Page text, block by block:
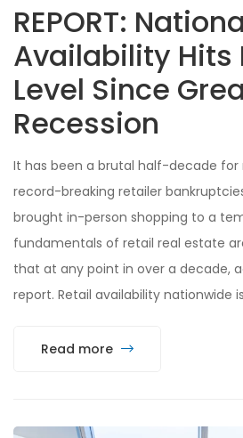
REPORT:
Availability Hits
Level Since
Recession
It has been a brutal half-decade for
record-breaking retailer
brought in-person shopping to a
fundamentals of retail real estate
that at any point in over a decade,
report. Retail availability nationwide
Read more